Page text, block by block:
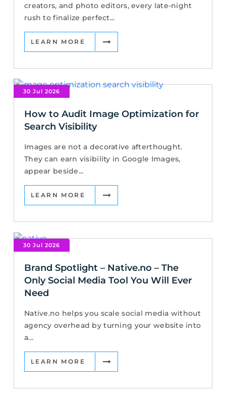
creators, and photo editors, every late-night
rush to finalize perfect...
LEARN MORE
30 Jul 2026
How to Audit Image Optimization for
Search Visibility
Images are not a decorative afterthought.
They can earn visibility in Google Images,
appear beside...
LEARN MORE
30 Jul 2026
Brand Spotlight – Native.no – The
Only Social Media Tool You Will Ever
Need
Native.no helps you scale social media without
agency overhead by turning your website into
a...
LEARN MORE